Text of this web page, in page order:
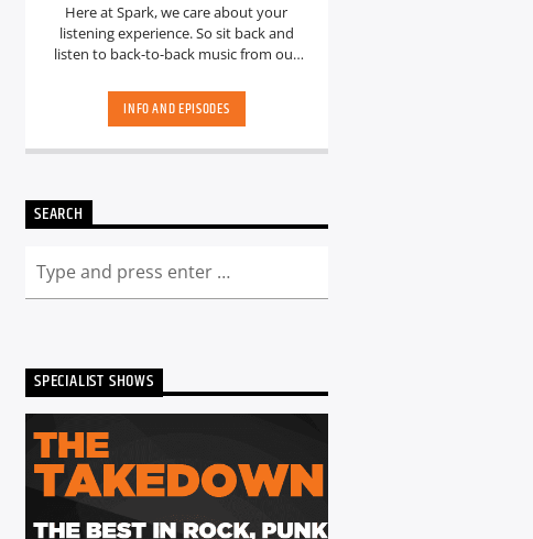
Here at Spark, we care about your
listening experience. So sit back and
listen to back-to-back music from our
INFO AND EPISODES
SEARCH
SPECIALIST SHOWS